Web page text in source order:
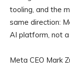
tooling, and the
same direction:
AI platform, not a
Meta CEO Mark